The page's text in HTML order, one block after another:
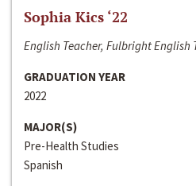
Sophia Kics ‘22
English Teacher, Fulbright English
GRADUATION YEAR
2022
MAJOR(S)
Pre-Health Studies
Spanish